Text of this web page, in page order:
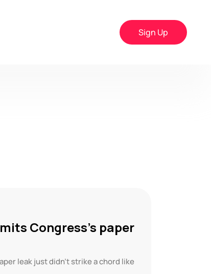
Sign Up
Congress’s paper
leak just didn’t strike a chord like